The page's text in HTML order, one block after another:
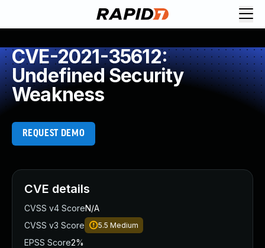
CVE-2021-35612:
Undefined Security
Weakness
REQUEST DEMO
CVE details
CVSS v4 ScoreN/A
CVSS v3 Score
5.5 Medium
EPSS Score2%